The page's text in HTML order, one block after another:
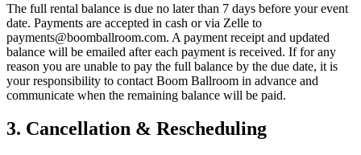
The full rental balance is due no later than 7 days before your event
date. Payments are accepted in cash or via Zelle to
payments@boomballroom.com. A payment receipt and updated
balance will be emailed after each payment is received. If for any
reason you are unable to pay the full balance by the due date, it is
your responsibility to contact Boom Ballroom in advance and
communicate when the remaining balance will be paid.
3. Cancellation & Rescheduling